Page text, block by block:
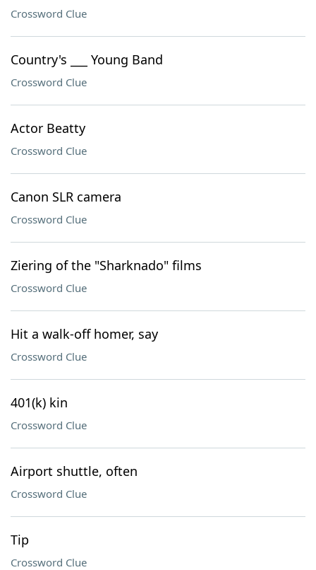
Crossword Clue
Country's ___ Young Band
Crossword Clue
Actor Beatty
Crossword Clue
Canon SLR camera
Crossword Clue
Ziering of the "Sharknado" films
Crossword Clue
Hit a walk-off homer, say
Crossword Clue
401(k) kin
Crossword Clue
Airport shuttle, often
Crossword Clue
Tip
Crossword Clue